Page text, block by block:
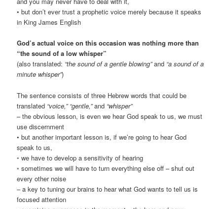
• but don’t ever trust a prophetic voice merely because it speaks
in King James English
God’s actual voice on this occasion was nothing more than
“the sound of a low whisper”
(also translated: “the sound of a gentle blowing”and “a sound of a
minute whisper”)
The sentence consists of three Hebrew words that could be
translated “voice,” “gentle,”and “whisper”
– the obvious lesson, is even we hear God speak to us, we must
use discernment
• but another important lesson is, if we’re going to hear God
speak to us,
◦ we have to develop a sensitivity of hearing
◦ sometimes we will have to turn everything else off – shut out
every other noise
– a key to tuning our brains to hear what God wants to tell us is
focused attention